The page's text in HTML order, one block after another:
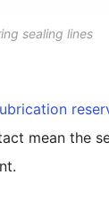
sealing lines
mean the